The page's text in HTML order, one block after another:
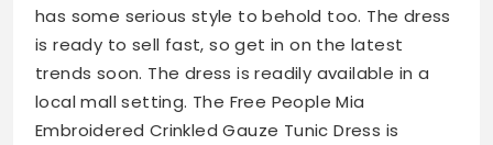
has some serious style to behold too. The dress
is ready to sell fast, so get in on the latest
trends soon. The dress is readily available in a
local mall setting. The Free People Mia
Embroidered Crinkled Gauze Tunic Dress is